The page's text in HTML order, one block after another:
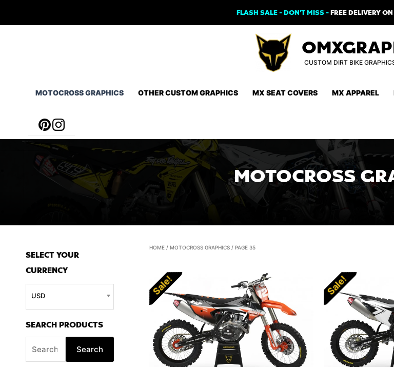
FLASH SALE - DON'T MISS -FREE DELIVERY
CUSTOM DIRT BIKE
MOTOCROSS GRAPHICS OTHER CUSTOM GRAPHICS MX SEAT COVERS MX APPAREL
MOTOCROSS
SELECT YOUR
CURRENCY
USD
SEARCH PRODUCTS
e
a
h
f
Search
HOME/ MOTOCROSS GRAPHICS/ PAGE 35
Sale! Sale!